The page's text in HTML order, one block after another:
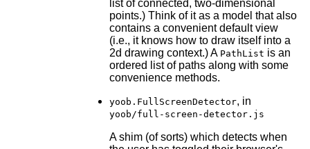
list of connected, two-dimensional
points.) Think of it as a model that also
contains a convenient default view
(i.e., it knows how to draw itself into a
2d drawing context.) A PathList is an
ordered list of paths along with some
convenience methods.
yoob.FullScreenDetector, in
yoob/full-screen-detector.js
A shim (of sorts) which detects when